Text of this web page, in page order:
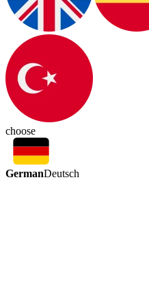
choose
GermanDeutsch